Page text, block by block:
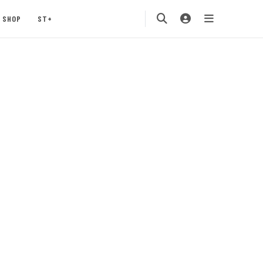
SHOP ST+